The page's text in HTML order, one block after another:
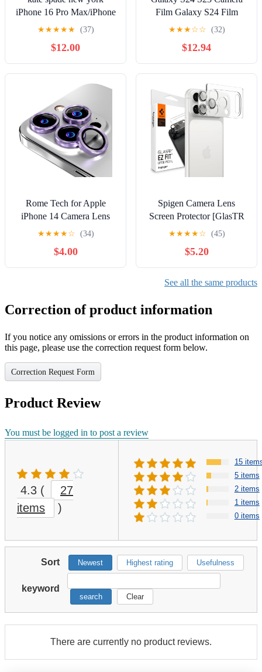
iPhone 16 Pro Max/iPhone
16 Pro Camera Lens
Ring - Set in Stone
Nightfall
★★★★★ (37)
$12.00
Film Galaxy S24 Film
Glass Film Black SC-51E
Galaxy Lens Film Camera
Lens Protection Black
★★★☆☆ (32)
$12.94
Rome Tech for Apple
iPhone 14 Camera Lens
Protector - Compatible
14 Pro, Max Lens
Protector Cover - Lavender
★★★★☆ (34)
$4.00
Spigen Camera Lens
Screen Protector [GlasTR
EZ Fit Optik Pro XL]
Pro [Case Friendly] - Silver
[1 Pack]
★★★★☆ (45)
$5.20
See all the same products
Correction of product information
If you notice any omissions or errors in the product information on
this page, please use the correction request form below.
Correction Request Form
Product Review
You must be logged in to post a review
4.3 (
27
items
)
15
5 items
2 items
1 items
0 items
Sort Newest Highest rating Usefulness
keyword
search Clear
There are currently no product reviews.